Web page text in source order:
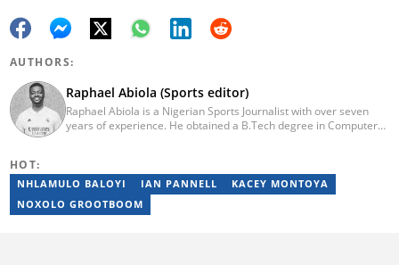
AUTHORS:
Raphael Abiola (Sports editor)
Raphael Abiola is a Nigerian Sports Journalist with over seven
years of experience. He obtained a B.Tech degree in Computer
Nigeria (2018-2023). Raphael then worked as an Editor for the
Local Desk at Sports Brief (2023-2024). Reach him via email at
raphael.abiola@briefly.co.za.
HOT:
NHLAMULO BALOYI IAN PANNELL
KACEY MONTOYA
NOXOLO GROOTBOOM